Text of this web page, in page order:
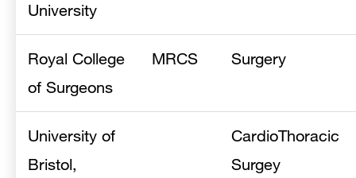
University
Royal College
of Surgeons
MRCS Surgery
University of
Bristol,
CardioThoracic
Surgey